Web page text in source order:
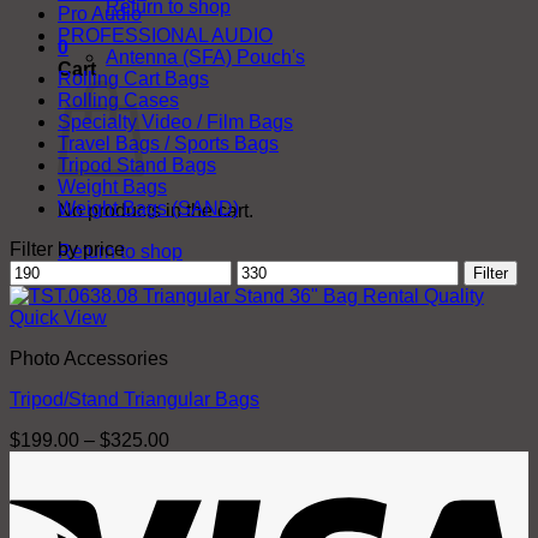
Return to shop
0
Cart
No products in the cart.
Return to shop
Pro Audio
PROFESSIONAL AUDIO
Antenna (SFA) Pouch's
Rolling Cart Bags
Rolling Cases
Specialty Video / Film Bags
Travel Bags / Sports Bags
Tripod Stand Bags
Weight Bags
Weight Bags (SAND)
Filter by price
Min
price
Max
price
Filter
Quick View
Photo Accessories
Tripod/Stand Triangular Bags
$199.00 – $325.00
through
$325.00